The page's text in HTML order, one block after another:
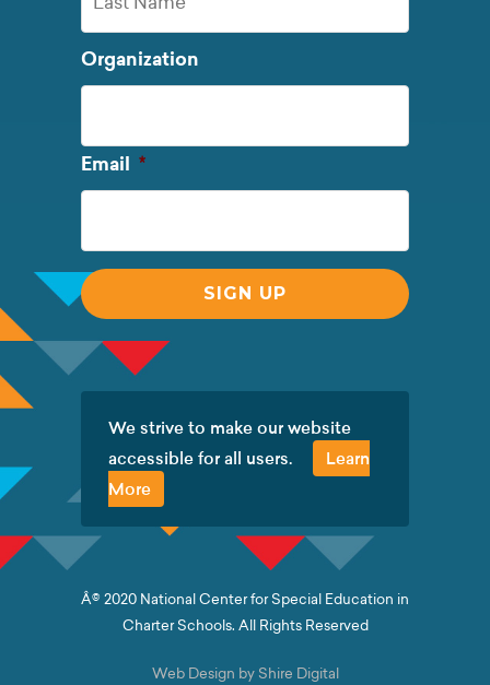
Name
Last
Name
Organization
Email *Required
We strive to make our website
accessible for all users.
Learn
More
Â© 2020 National Center for Special Education in
Charter Schools. All Rights Reserved
Web Design by Shire Digital